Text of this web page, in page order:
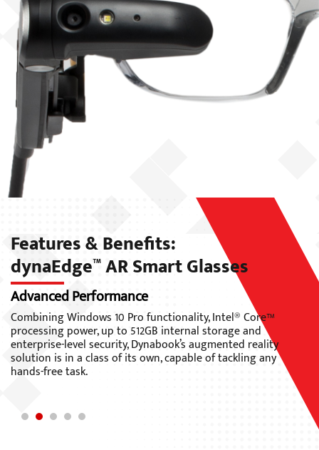
Features & Benefits:
dynaEdge™ AR Smart Glasses
Designed for Enterprise
As Dynabook’s first enterprise-grade, mobile wearable AR
solution running Windows 10 Pro, the dynaEdge™ AR
Smart Glasses seamlessly integrate into an organization’s
existing infrastructure and IT security standards.